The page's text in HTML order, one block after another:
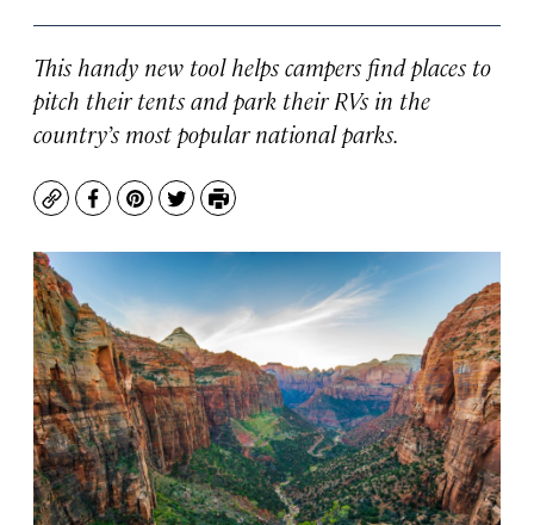
This handy new tool helps campers find places to
pitch their tents and park their RVs in the
country’s most popular national parks.
CopyFacebook
Pinterest
TwitterPrint